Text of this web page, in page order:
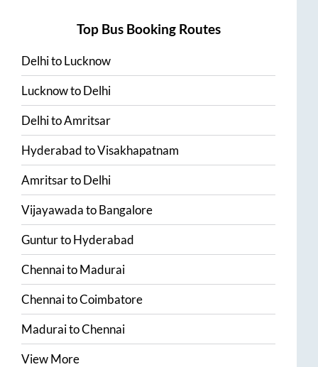
Top Bus Booking Routes
DelhitoLucknow
LucknowtoDelhi
DelhitoAmritsar
HyderabadtoVisakhapatnam
AmritsartoDelhi
VijayawadatoBangalore
GunturtoHyderabad
ChennaitoMadurai
ChennaitoCoimbatore
MaduraitoChennai
View More